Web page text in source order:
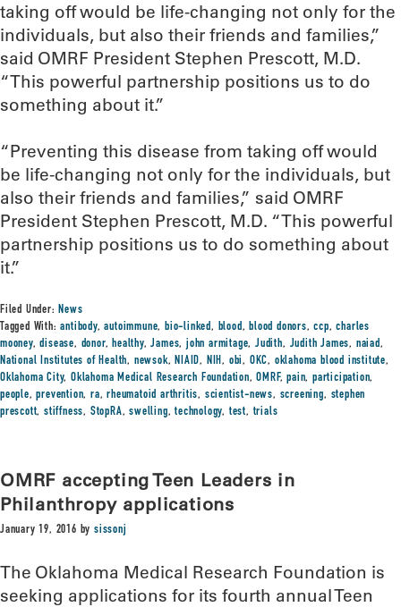
taking off would be life-changing not only for the
individuals, but also their friends and families,”
said OMRF President Stephen Prescott, M.D.
“This powerful partnership positions us to do
something about it.”
“Preventing this disease from taking off would
be life-changing not only for the individuals, but
also their friends and families,” said OMRF
President Stephen Prescott, M.D. “This powerful
partnership positions us to do something about
it.”
Filed Under:News
Tagged With:antibody,autoimmune,bio-linked, blood,blood donors,ccp,charles
mooney,disease, donor,healthy,James,john armitage,Judith, Judith James, naiad,
National Institutes of Health, newsok,NIAID, NIH, obi, OKC, oklahoma blood institute,
Oklahoma City,Oklahoma Medical Research Foundation,OMRF,pain,participation,
people,prevention,ra,rheumatoid arthritis, scientist-news, screening, stephen
prescott,stiffness, StopRA,swelling,technology,test,trials
OMRF accepting Teen Leaders in
Philanthropy applications
January 19, 2016 bysissonj
The Oklahoma Medical Research Foundation is
seeking applications for its fourth annual Teen